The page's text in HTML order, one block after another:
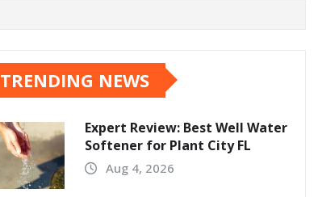
TRENDING NEWS
Expert Review: Best Well Water
Softener for Plant City FL
Aug 4, 2026